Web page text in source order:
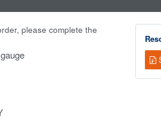
please complete the